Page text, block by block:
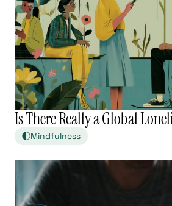
Is There Really a Global
Mindfulness